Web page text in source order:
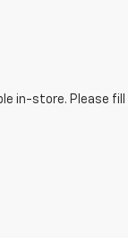
in-store. Please